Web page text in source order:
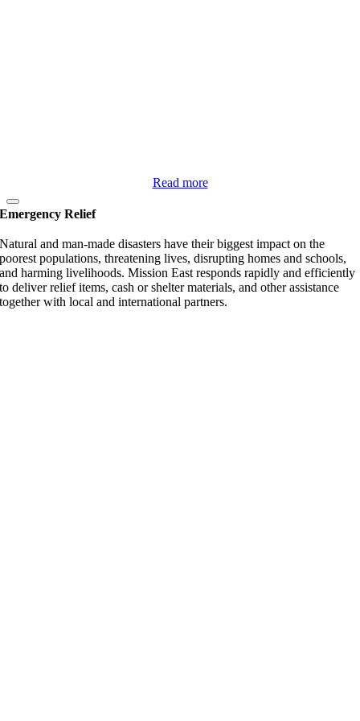
Read more
Emergency Relief
Natural and man-made disasters have their biggest impact on the
poorest populations, threatening lives, disrupting homes and schools,
and harming livelihoods. Mission East responds rapidly and efficiently
to deliver relief items, cash or shelter materials, and other assistance
together with local and international partners.